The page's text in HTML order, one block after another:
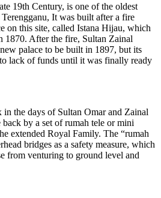
19th Century, is one of the oldest
It was built after a fire
on this site, called Istana Hijau, which
1870. After the fire, Sultan Zainal
palace to be built in 1897, but its
lack of funds until it was finally ready
the days of Sultan Omar and Zainal
by a set of rumah tele or mini
extended Royal Family. The “rumah
bridges as a safety measure, which
from venturing to ground level and